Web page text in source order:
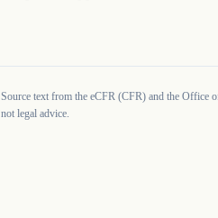
Source text from the eCFR (CFR) and the Office
not legal advice.